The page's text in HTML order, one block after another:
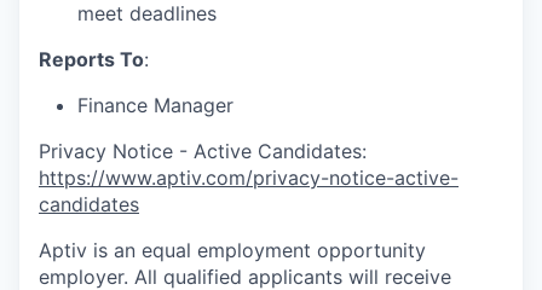
meet deadlines
Reports To:
Finance Manager
Privacy Notice - Active Candidates:
https://www.aptiv.com/privacy-notice-active-
candidates
Aptiv is an equal employment opportunity
employer. All qualified applicants will receive